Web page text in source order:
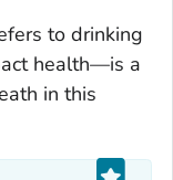
to drinking
health—is a
in this